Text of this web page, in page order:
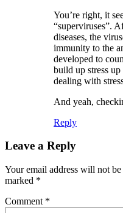
You’re right, it
“superviruses”.
diseases, the
immunity to the
developed to
build up stress
dealing with
And yeah,
Reply
Leave a Reply
Your email address will not
marked *
Comment *